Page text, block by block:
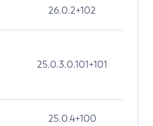
26.0.2+102
25.0.3.0.101+101
25.0.4+100